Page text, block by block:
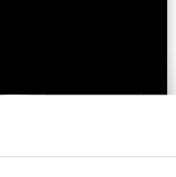
ABOUT